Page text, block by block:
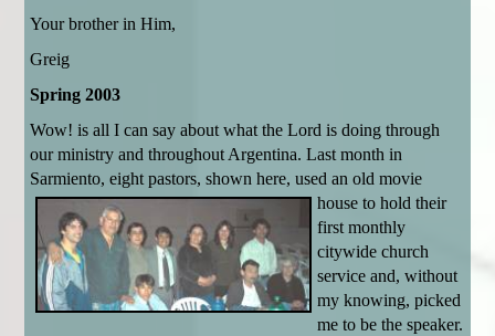
Your brother in Him,
Greig
Spring 2003
Wow! is all I can say about what the Lord is doing through
our ministry and throughout Argentina. Last month in
Sarmiento, eight pastors, shown here,used an old movie
house to hold their
first monthly
citywide church
service and, without
my knowing, picked
me to be the speaker.